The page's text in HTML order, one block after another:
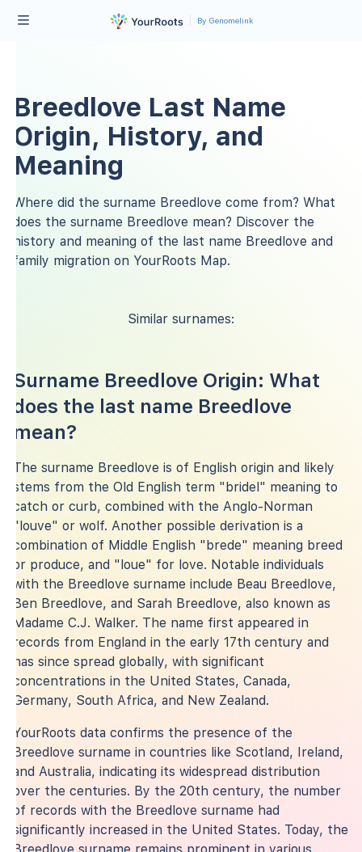
By Genomelink
Breedlove Last Name
Origin, History, and
Meaning
Where did the surname Breedlove come from? What
does the surname Breedlove mean? Discover the
history and meaning of the last name Breedlove and
family migration on YourRoots Map.
Similar surnames:
Surname Breedlove Origin: What
does the last name Breedlove
mean?
The surname Breedlove is of English origin and likely
stems from the Old English term "bridel" meaning to
catch or curb, combined with the Anglo-Norman
"louve" or wolf. Another possible derivation is a
combination of Middle English "brede" meaning breed
or produce, and "loue" for love. Notable individuals
with the Breedlove surname include Beau Breedlove,
Ben Breedlove, and Sarah Breedlove, also known as
Madame C.J. Walker. The name first appeared in
records from England in the early 17th century and
has since spread globally, with significant
concentrations in the United States, Canada,
Germany, South Africa, and New Zealand.
YourRoots data confirms the presence of the
Breedlove surname in countries like Scotland, Ireland,
and Australia, indicating its widespread distribution
over the centuries. By the 20th century, the number
of records with the Breedlove surname had
significantly increased in the United States. Today, the